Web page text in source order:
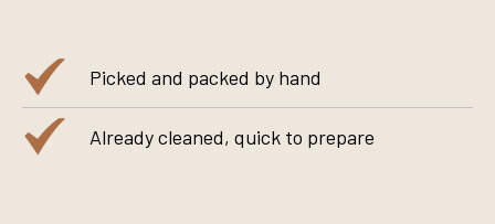
Picked and packed by hand
Already cleaned, quick to prepare